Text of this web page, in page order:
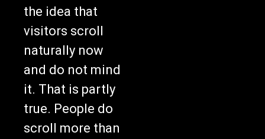
the idea that
visitors scroll
naturally now
and do not mind
it. That is partly
true. People do
scroll more than